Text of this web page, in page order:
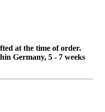
at the time of order.
Germany, 5 - 7 weeks